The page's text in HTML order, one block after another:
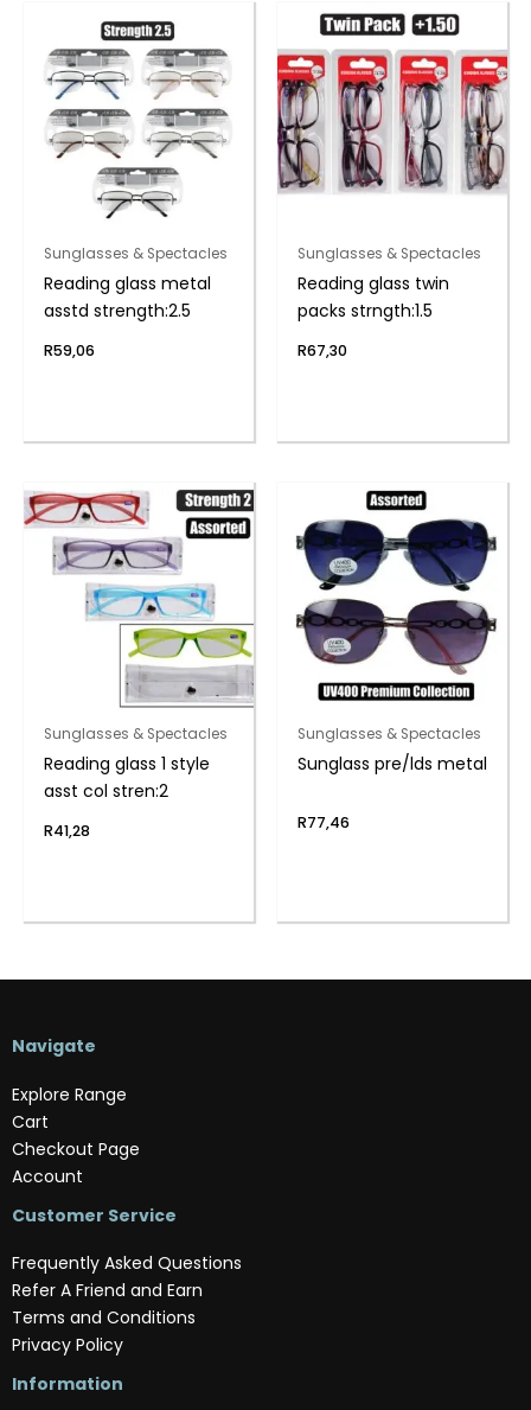
Sunglasses & Spectacles
Reading glass metal
asstd strength:2.5
R59,06
Sunglasses & Spectacles
Reading glass twin
packs strngth:1.5
R67,30
Sunglasses & Spectacles
Reading glass 1 style
asst col stren:2
R41,28
Sunglasses & Spectacles
Sunglass pre/lds metal
R77,46
Navigate
Explore Range
Cart
Checkout Page
Account
Customer Service
Frequently Asked Questions
Refer A Friend and Earn
Terms and Conditions
Privacy Policy
Information